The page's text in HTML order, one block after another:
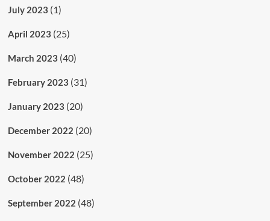
July 2023 (1)
April 2023 (25)
March 2023 (40)
February 2023 (31)
January 2023 (20)
December 2022 (20)
November 2022 (25)
October 2022 (48)
September 2022 (48)